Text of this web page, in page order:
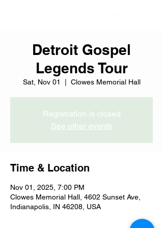
Detroit Gospel
Legends Tour
Sat, Nov 01 Clowes Memorial Hall
Registration is closed
See other events
Time & Location
Nov 01, 2025, 7:00 PM
Clowes Memorial Hall, 4602 Sunset Ave,
Indianapolis, IN 46208, USA